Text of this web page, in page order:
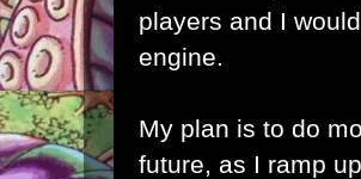
players and I
engine.
My plan is to do
future, as I ramp